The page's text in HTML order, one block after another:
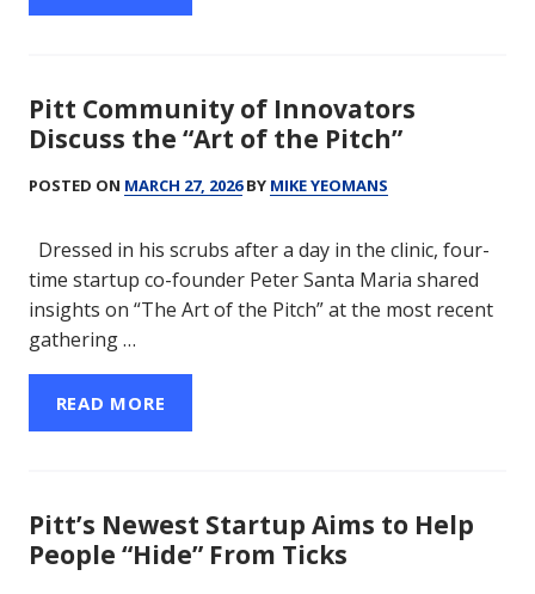
Pitt Community of Innovators
Discuss the “Art of the Pitch”
POSTED ON MARCH 27, 2026BY MIKE YEOMANS
Dressed in his scrubs after a day in the clinic, four-
time startup co-founder Peter Santa Maria shared
insights on “The Art of the Pitch” at the most recent
gathering …
READ MORE
Pitt’s Newest Startup Aims to Help
People “Hide” From Ticks